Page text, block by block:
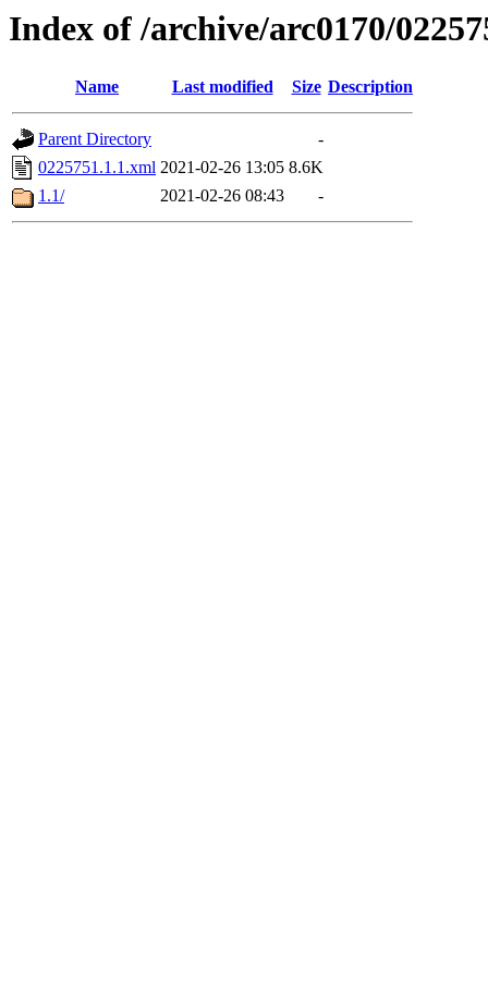
Index of /archive/arc0170/
Name Last modified Size Description
Parent Directory
-
0225751.1.1.xml 2021-02-26 13:05 8.6K
1.1/
2021-02-26 08:43 -